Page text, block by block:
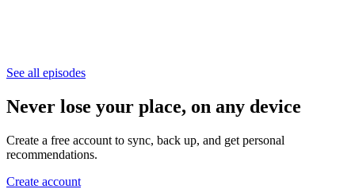
See all episodes
Never lose your place, on any device
Create a free account to sync, back up, and get personal
recommendations.
Create account